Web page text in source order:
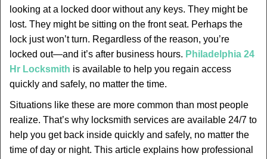
v
a
n
looking at a locked door without any keys. They might be
lost. They might be sitting on the front seat. Perhaps the
lock just won’t turn. Regardless of the reason, you’re
locked out—and it’s after business hours. Philadelphia 24
Hr Locksmith is available to help you regain access
quickly and safely, no matter the time.
Situations like these are more common than most people
realize. That’s why locksmith services are available 24/7 to
help you get back inside quickly and safely, no matter the
time of day or night. This article explains how professional